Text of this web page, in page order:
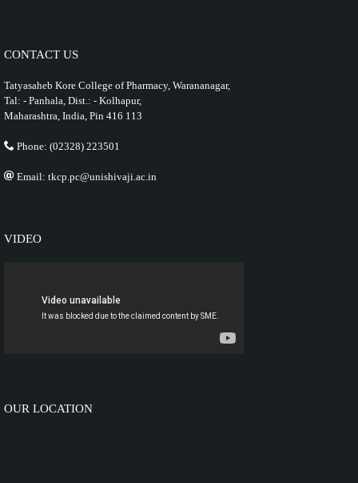
CONTACT US
Tatyasaheb Kore College of Pharmacy, Warananagar,
Tal: - Panhala, Dist.: - Kolhapur,
Maharashtra, India, Pin 416 113
Phone: (02328) 223501
Email: tkcp.pc@unishivaji.ac.in
VIDEO
OUR LOCATION